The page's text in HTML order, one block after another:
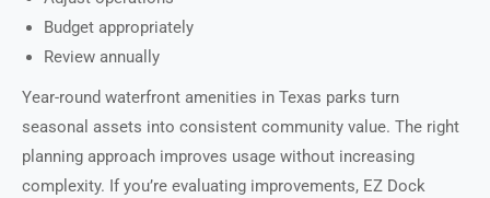
Budget appropriately
Review annually
Year-round waterfront amenities in Texas parks turn
seasonal assets into consistent community value. The right
planning approach improves usage without increasing
complexity. If you’re evaluating improvements, EZ Dock